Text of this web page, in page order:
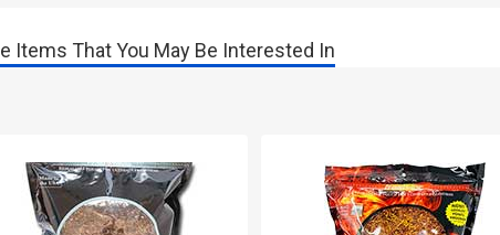
Items That You May Be Interested In